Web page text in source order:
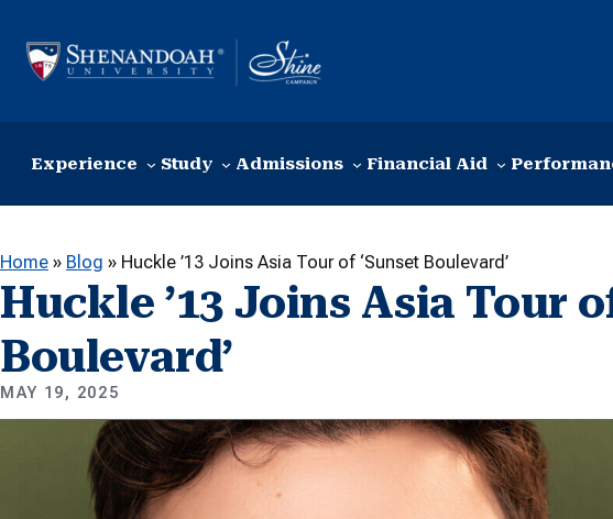
Experience Study Admissions Financial Aid
Home » Blog » Huckle ’13 Joins Asia Tour of ‘Sunset Boulevard’
Huckle ’13 Joins Asia Tour
Boulevard’
MAY 19, 2025